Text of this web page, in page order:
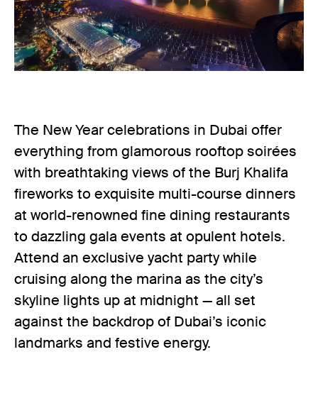
The New Year celebrations in Dubai offer
everything from glamorous rooftop soirées
with breathtaking views of the Burj Khalifa
fireworks to exquisite multi-course dinners
at world-renowned fine dining restaurants
to dazzling gala events at opulent hotels.
Attend an exclusive yacht party while
cruising along the marina as the city’s
skyline lights up at midnight — all set
against the backdrop of Dubai’s iconic
landmarks and festive energy.